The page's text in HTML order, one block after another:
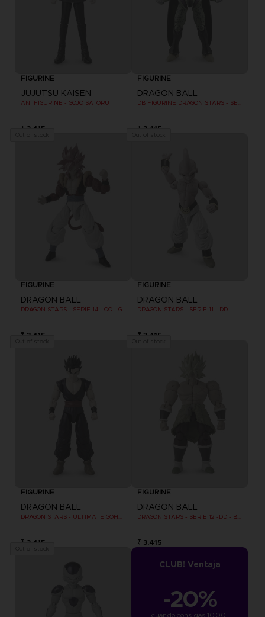
FIGURINE
JUJUTSU KAISEN
ANI FIGURINE - GOJO SATORU
₹ 3,415
FIGURINE
DRAGON BALL
₹ 3,415
FIGURINE
DRAGON BALL
DRAGON STARS - SERIE 14 - OO - GOGETA SUPER SAIYAN 4
₹ 3,415
FIGURINE
DRAGON BALL
₹ 3,415
FIGURINE
DRAGON BALL
₹ 3,415
FIGURINE
DRAGON BALL
₹ 3,415
CLUB! Ventaja
-20%
cuando consigas 1000